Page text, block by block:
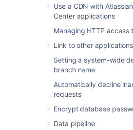
Use a CDN with
Center applications
Managing HTTP access
Link to other applications
Setting a system-wide
branch name
Automatically decline
requests
Encrypt database
Data pipeline
and want the search
security
configuration to
The OpenSearch
also supports many
features and methods
documented in the
security plugin
Follow the instructions below